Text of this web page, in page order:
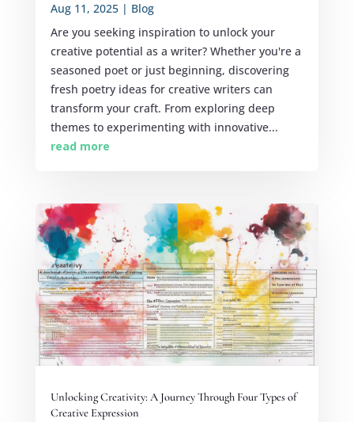
Aug 11, 2025| Blog
Are you seeking inspiration to unlock your
creative potential as a writer? Whether you're a
seasoned poet or just beginning, discovering
fresh poetry ideas for creative writers can
transform your craft. From exploring deep
themes to experimenting with innovative...
read more
Unlocking Creativity: A Journey Through Four Types of
Creative Expression